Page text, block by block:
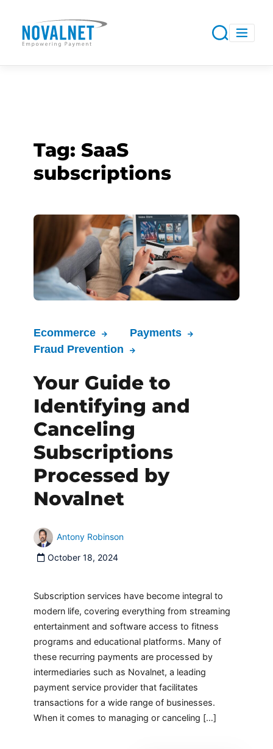
Tag: SaaS
subscriptions
Ecommerce
Payments
Fraud Prevention
Your Guide to
Identifying and
Canceling
Subscriptions
Processed by
Novalnet
Antony Robinson
October 18, 2024
Subscription services have become integral to
modern life, covering everything from streaming
entertainment and software access to fitness
programs and educational platforms. Many of
these recurring payments are processed by
intermediaries such as Novalnet, a leading
payment service provider that facilitates
transactions for a wide range of businesses.
When it comes to managing or canceling […]